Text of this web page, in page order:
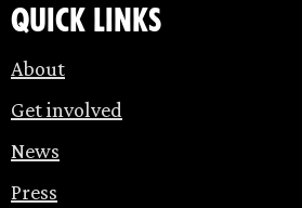
Quick links
About
Get involved
News
Press